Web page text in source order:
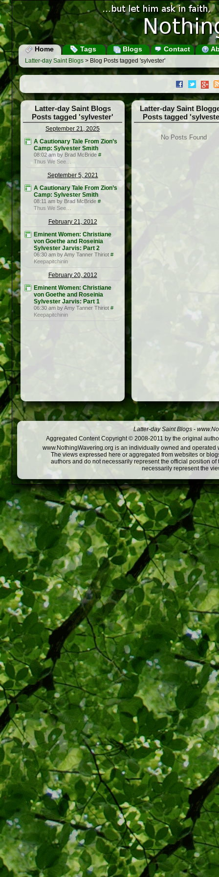
Home Tags Blogs Contact
Latter-day Saint Blogs > Blog Posts tagged 'sylvester'
Latter-day Saint Blogs
Posts tagged 'sylvester'
September 21, 2025
A Cautionary Tale From Zion’s
Camp: Sylvester Smith
08:02 am by Brad McBride #
Thus We See…
September 5, 2021
A Cautionary Tale From Zion’s
Camp: Sylvester Smith
08:11 am by Brad McBride #
Thus We See…
February 21, 2012
Eminent Women: Christiane
von Goethe and Roseinia
Sylvester Jarvis: Part 2
06:30 am by Amy Tanner Thiriot #
Keepapitchinin
February 20, 2012
Eminent Women: Christiane
von Goethe and Roseinia
Sylvester Jarvis: Part 1
06:30 am by Amy Tanner Thiriot #
Keepapitchinin
Latter-day Saint
Posts tagged
No Posts Found
Latter-day Saint Blogs -
Aggregated Content Copyright © 2008-2011 by the original
www.NothingWavering.org is an individually owned and
The views expressed here or aggregated from websites or
authors and do not necessarily represent the official position
necessarily represent the